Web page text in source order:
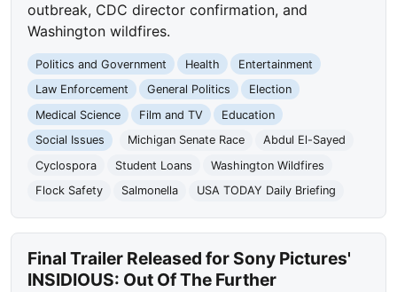
outbreak, CDC director confirmation, and
Washington wildfires.
Politics and Government Health
Entertainment
Law Enforcement
General Politics
Election
Medical Science
Film and TV
Education
Social Issues
Michigan Senate Race
Abdul El-Sayed
Cyclospora
Student Loans
Washington Wildfires
Flock Safety
Salmonella USA TODAY Daily Briefing
Final Trailer Released for Sony Pictures'
INSIDIOUS: Out Of The Further